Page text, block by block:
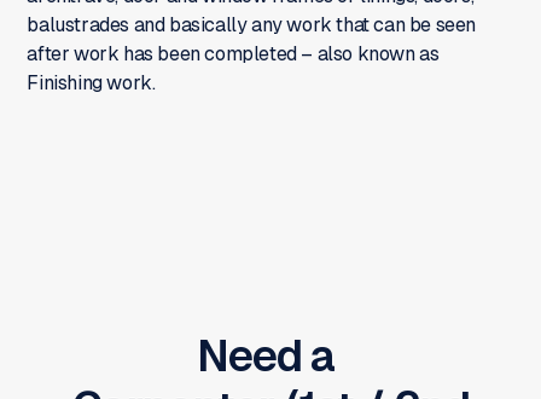
balustrades and basically any work that can be seen
after work has been completed – also known as
Finishing work.
Need a